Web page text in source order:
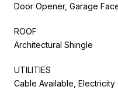
Door Opener, Garage
ROOF
Architectural Shingle
UTILITIES
Cable Available,